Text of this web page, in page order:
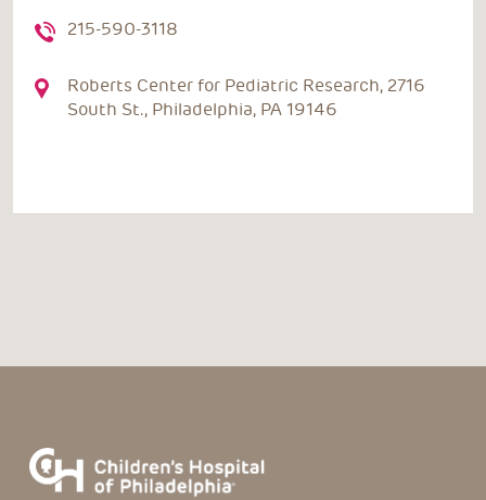
215-590-3118
Roberts Center for Pediatric Research, 2716
South St., Philadelphia, PA 19146